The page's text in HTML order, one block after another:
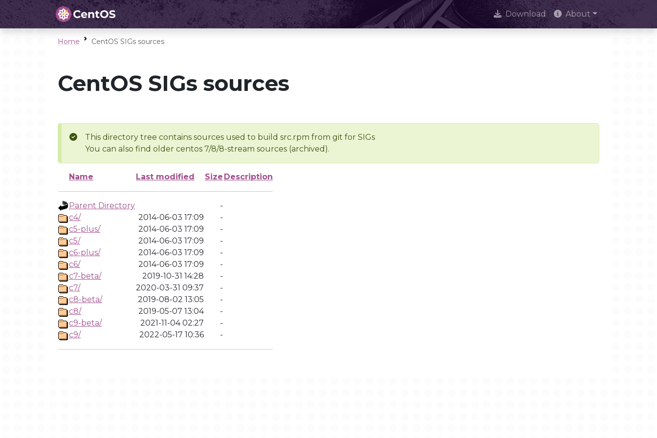
Download About
Home CentOS SIGs sources
CentOS SIGs sources
This directory tree contains sources used to build src.rpm from git for SIGs
You can also find older centos 7/8/8-stream sources (archived).
Name Last modified Size Description
Parent Directory
-
c4/
2014-06-03 17:09
-
c5-plus/
2014-06-03 17:09
-
c5/
2014-06-03 17:09
-
c6-plus/
2014-06-03 17:09
-
c6/
2014-06-03 17:09
-
c7-beta/
2019-10-31 14:28
-
c7/
2020-03-31 09:37
-
c8-beta/
2019-08-02 13:05
-
c8/
2019-05-07 13:04
-
c9-beta/
2021-11-04 02:27
-
c9/
2022-05-17 10:36 -